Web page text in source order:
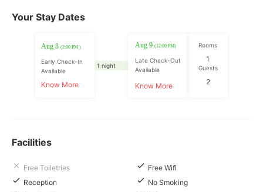
Your Stay Dates
Aug 8 (2:00 PM )
Early Check-In
Available
Know More
1 night
Aug 9(12:00 PM)
Late Check-Out
Available
Know More
Rooms
1
Guests
2
Facilities
Free Toiletries
Free Wifi
Reception
No Smoking